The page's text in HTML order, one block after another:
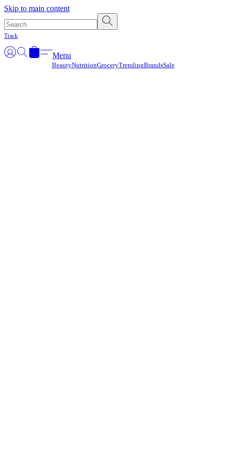
Skip to main content
Track
Menu
BeautyNutritionGroceryTrendingBrandsSale